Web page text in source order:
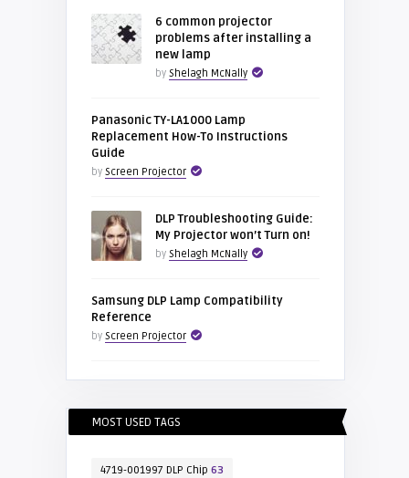
6 common projector
problems after installing a
new lamp
by Shelagh McNally
Panasonic TY-LA1000 Lamp
Replacement How-To Instructions
Guide
by Screen Projector
DLP Troubleshooting Guide:
My Projector won’t Turn on!
by Shelagh McNally
Samsung DLP Lamp Compatibility
Reference
by Screen Projector
MOST USED TAGS
4719-001997 DLP Chip 63